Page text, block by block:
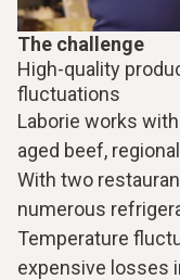
The challenge
High-quality
fluctuations
Laborie works
aged beef,
With two
numerous
Temperature
expensive losses